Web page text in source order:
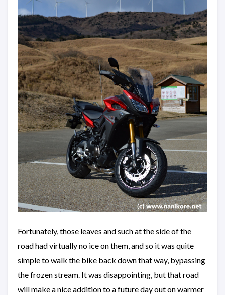
Fortunately, those leaves and such at the side of the
road had virtually no ice on them, and so it was quite
simple to walk the bike back down that way, bypassing
the frozen stream. It was disappointing, but that road
will make a nice addition to a future day out on warmer